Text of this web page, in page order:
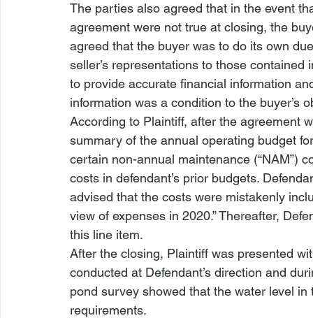
The parties also agreed that in the event
agreement were not true at closing, the
agreed that the buyer was to do its own
seller’s representations to those
to provide accurate financial information
information was a condition to the buyer’s
According to Plaintiff, after the agreement
summary of the annual operating budget
certain non-annual maintenance (“NAM”)
costs in defendant’s prior budgets.
advised that the costs were mistakenly
view of expenses in 2020.” Thereafter,
this line item.
After the closing, Plaintiff was presented
conducted at Defendant’s direction and
pond survey showed that the water level
requirements.